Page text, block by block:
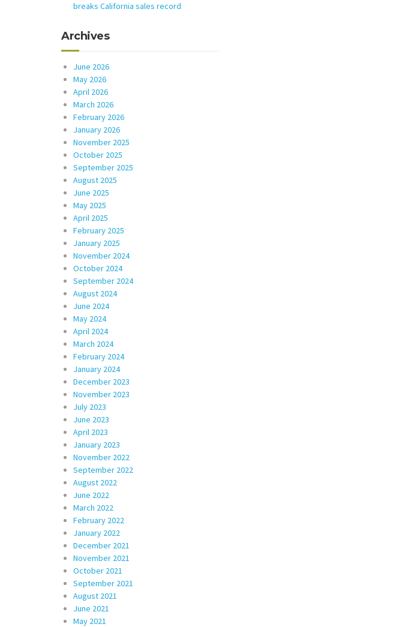
breaks California sales record
Archives
June 2026
May 2026
April 2026
March 2026
February 2026
January 2026
November 2025
October 2025
September 2025
August 2025
June 2025
May 2025
April 2025
February 2025
January 2025
November 2024
October 2024
September 2024
August 2024
June 2024
May 2024
April 2024
March 2024
February 2024
January 2024
December 2023
November 2023
July 2023
June 2023
April 2023
January 2023
November 2022
September 2022
August 2022
June 2022
March 2022
February 2022
January 2022
December 2021
November 2021
October 2021
September 2021
August 2021
June 2021
May 2021